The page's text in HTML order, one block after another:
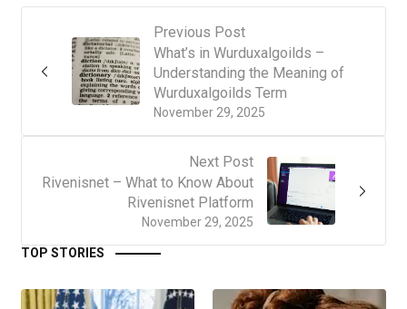
Previous Post
November 29, 2025
What’s in Wurduxalgoilds –
Understanding the Meaning of
Wurduxalgoilds Term
Next Post
November 29, 2025
Rivenisnet – What to Know About
Rivenisnet Platform
TOP STORIES